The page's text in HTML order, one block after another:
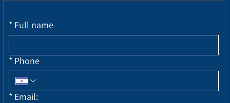
* Full name
* Phone
* Email: